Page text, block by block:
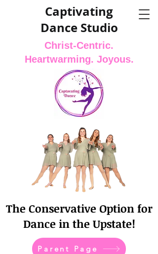
Captivating
Dance Studio
Christ-Centric.
Heartwarming. Joyous.
The Conservative Option for
Dance in the Upstate!
Parent Page